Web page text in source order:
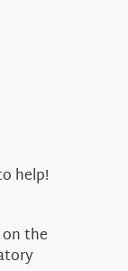
help!
the